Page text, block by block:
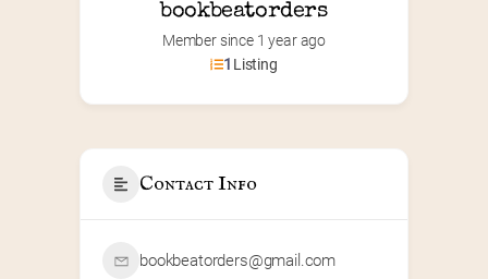
bookbeatorders
Member since 1 year ago
1 Listing
Contact Info
bookbeatorders@gmail.com